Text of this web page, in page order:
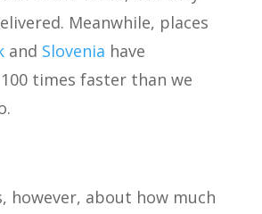
Meanwhile, places
and Slovenia have
times faster than we
however, about how much